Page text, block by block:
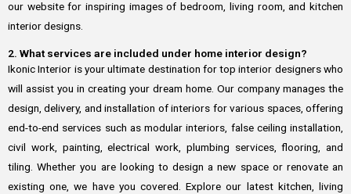
our website for inspiring images of bedroom, living room, and kitchen
interior designs.
2. What services are included under home interior design?
Ikonic Interior is your ultimate destination for top interior designers who
will assist you in creating your dream home. Our company manages the
design, delivery, and installation of interiors for various spaces, offering
end-to-end services such as modular interiors, false ceiling installation,
civil work, painting, electrical work, plumbing services, flooring, and
tiling. Whether you are looking to design a new space or renovate an
existing one, we have you covered. Explore our latest kitchen, living